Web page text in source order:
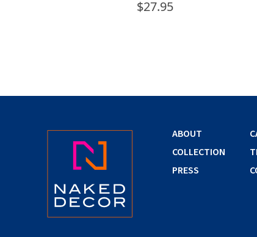
$27.95
ABOUT
COLLECTION
PRESS